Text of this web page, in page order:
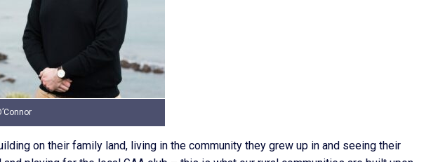
on their family land, living in the community they grew up in and seeing their